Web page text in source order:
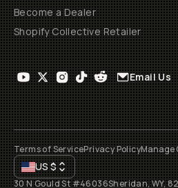
Become a Dealer
Shopify Collective Retailer
Email Us
Terms of ServicePrivacy PolicyManage
US$
30 N Gould St #46036Sheridan, WY,